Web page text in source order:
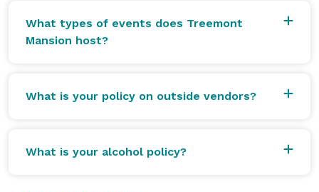
What types of events does Treemont
Mansion host?
What is your policy on outside vendors?
What is your alcohol policy?